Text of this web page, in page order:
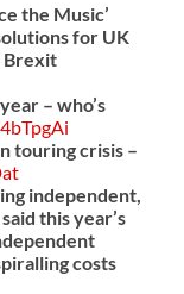
the Music’
for UK
Brexit
– who’s
touring crisis –
independent,
this year’s
costs